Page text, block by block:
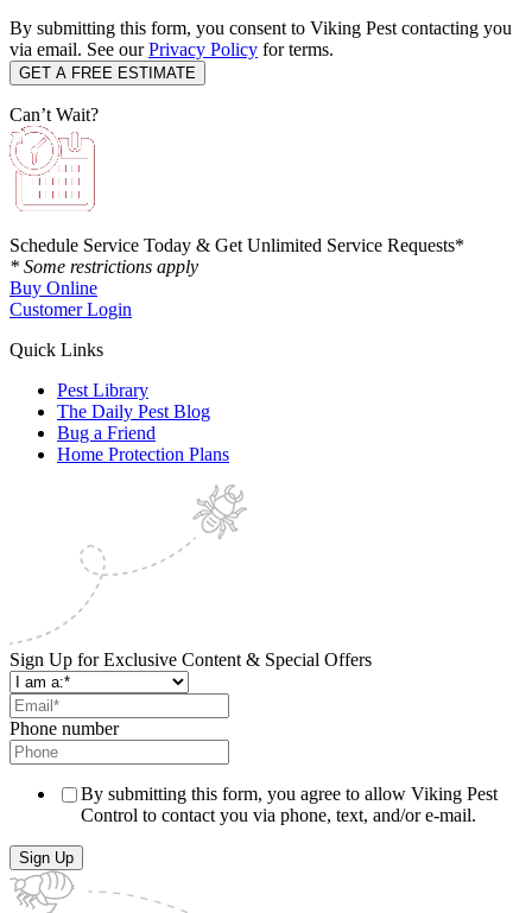
By submitting this form, you consent to Viking Pest contacting you
via email. See ourPrivacy Policy for terms.
Can’t Wait?
Schedule Service Today & Get Unlimited Service Requests*
* Some restrictions apply
Buy Online
Customer Login
Quick Links
Pest Library
The Daily Pest Blog
Bug a Friend
Home Protection Plans
Sign Up for Exclusive Content & Special Offers
Phone number
By submitting this form, you agree to allow Viking Pest
Control to contact you via phone, text, and/or e-mail.